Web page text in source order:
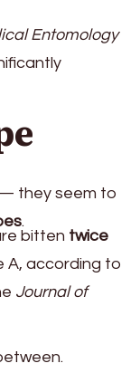
Entomology
they seem to
.
bitten twice
A, according to
Journal of